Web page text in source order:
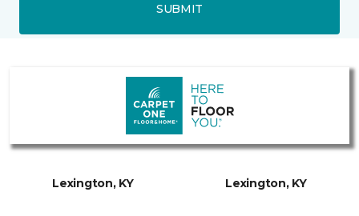
SUBMIT
Lexington, KY Lexington, KY